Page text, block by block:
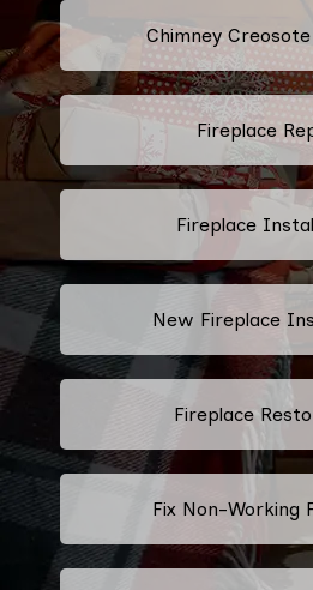
Chimney Creosote
Fireplace
Fireplace
New Fireplace
Fireplace
Fix Non-Working